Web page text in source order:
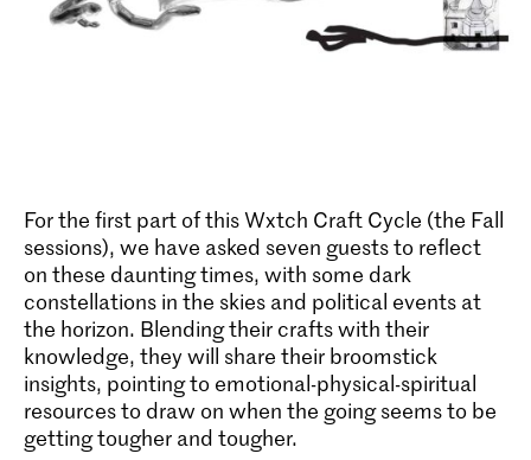
For the first part of this Wxtch Craft Cycle (the Fall
sessions), we have asked seven guests to reflect
on these daunting times, with some dark
constellations in the skies and political events at
the horizon. Blending their crafts with their
knowledge, they will share their broomstick
insights, pointing to emotional-physical-spiritual
resources to draw on when the going seems to be
getting tougher and tougher.